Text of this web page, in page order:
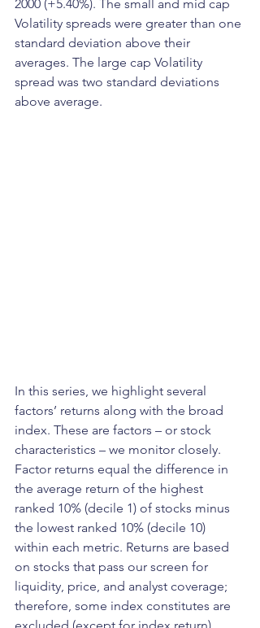
2000 (+5.40%). The small and mid cap
Volatility spreads were greater than one
standard deviation above their
averages. The large cap Volatility
spread was two standard deviations
above average.
In this series, we highlight several
factors’ returns along with the broad
index. These are factors – or stock
characteristics – we monitor closely.
Factor returns equal the difference in
the average return of the highest
ranked 10% (decile 1) of stocks minus
the lowest ranked 10% (decile 10)
within each metric. Returns are based
on stocks that pass our screen for
liquidity, price, and analyst coverage;
therefore, some index constitutes are